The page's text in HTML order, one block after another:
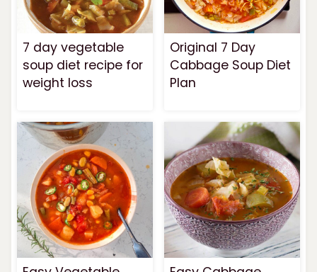
7 day vegetable
soup diet recipe for
weight loss
Original 7 Day
Cabbage Soup Diet
Plan